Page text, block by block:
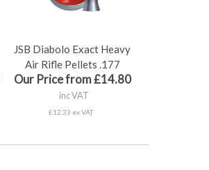
JSB Diabolo Exact Heavy
Air Rifle Pellets .177
Our Price from £14.80
inc VAT
£12.33 ex VAT